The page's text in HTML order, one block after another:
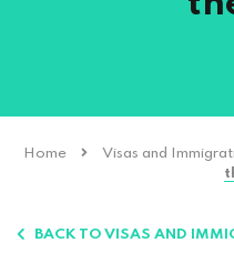
Home Visas and
BACK TO VISAS AND